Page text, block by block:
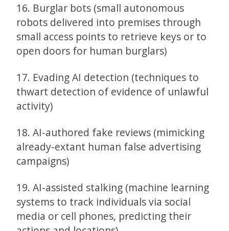
16. Burglar bots (small autonomous
robots delivered into premises through
small access points to retrieve keys or to
open doors for human burglars)
17. Evading AI detection (techniques to
thwart detection of evidence of unlawful
activity)
18. AI-authored fake reviews (mimicking
already-extant human false advertising
campaigns)
19. AI-assisted stalking (machine learning
systems to track individuals via social
media or cell phones, predicting their